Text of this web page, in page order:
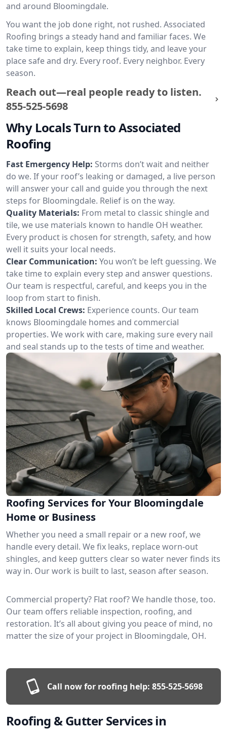
and around Bloomingdale.
You want the job done right, not rushed. Associated
Roofing brings a steady hand and familiar faces. We
take time to explain, keep things tidy, and leave your
place safe and dry. Every roof. Every neighbor. Every
season.
Reach out—real people ready to listen.
855-525-5698
Why Locals Turn to Associated
Roofing
Fast Emergency Help: Storms don’t wait and neither
do we. If your roof’s leaking or damaged, a live person
will answer your call and guide you through the next
steps for Bloomingdale. Relief is on the way.
Quality Materials: From metal to classic shingle and
tile, we use materials known to handle OH weather.
Every product is chosen for strength, safety, and how
well it suits your local needs.
Clear Communication: You won’t be left guessing. We
take time to explain every step and answer questions.
Our team is respectful, careful, and keeps you in the
loop from start to finish.
Skilled Local Crews: Experience counts. Our team
knows Bloomingdale homes and commercial
properties. We work with care, making sure every nail
and seal stands up to the tests of time and weather.
Roofing Services for Your Bloomingdale
Home or Business
Whether you need a small repair or a new roof, we
handle every detail. We fix leaks, replace worn-out
shingles, and keep gutters clear so water never finds its
way in. Our work is built to last, season after season.
Commercial property? Flat roof? We handle those, too.
Our team offers reliable inspection, roofing, and
restoration. It’s all about giving you peace of mind, no
matter the size of your project in Bloomingdale, OH.
Call now for roofing help: 855-525-5698
Roofing & Gutter Services in